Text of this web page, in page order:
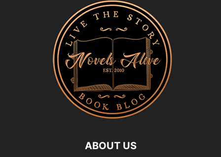
ABOUT US